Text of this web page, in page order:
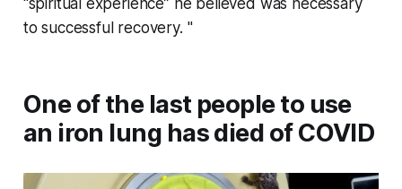
“spiritual experience” he believed was necessary
to successful recovery. "
One of the last people to use
an iron lung has died of COVID